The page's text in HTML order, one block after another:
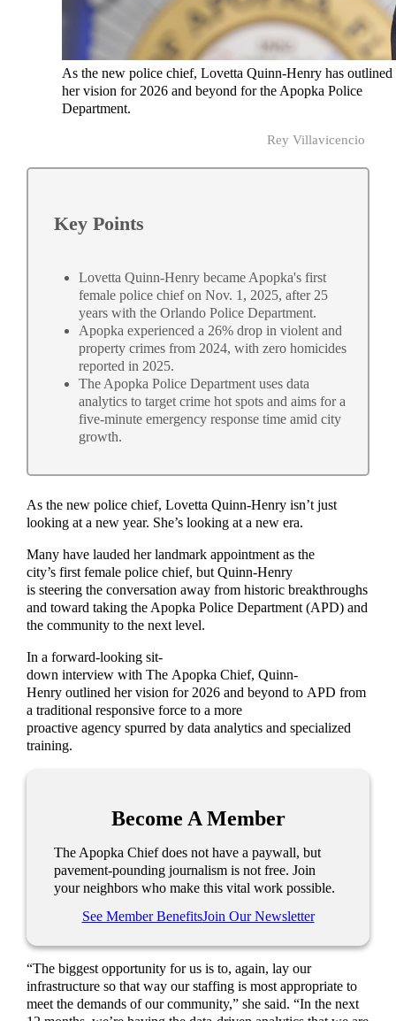
As the new police chief, Lovetta Quinn-Henry has outlined
her vision for 2026 and beyond for the Apopka Police
Department.
Rey Villavicencio
Key Points
Lovetta Quinn-Henry became Apopka's first
female police chief on Nov. 1, 2025, after 25
years with the Orlando Police Department.
Apopka experienced a 26% drop in violent and
property crimes from 2024, with zero homicides
reported in 2025.
The Apopka Police Department uses data
analytics to target crime hot spots and aims for a
five-minute emergency response time amid city
growth.
As the new police chief, Lovetta Quinn-Henry isn’t just
looking at a new year. She’s looking at a new era.
Many have lauded her landmark appointment as the
city’s first female police chief, but Quinn-Henry
is steering the conversation away from historic breakthroughs
and toward taking the Apopka Police Department (APD) and
the community to the next level.
In a forward-looking sit-
down interview with The Apopka Chief, Quinn-
Henry outlined her vision for 2026 and beyond to APD from
a traditional responsive force to a more
proactive agency spurred by data analytics and specialized
training.
Become A Member
The Apopka Chief does not have a paywall, but
pavement-pounding journalism is not free. Join
your neighbors who make this vital work possible.
See Member BenefitsJoin Our Newsletter
“The biggest opportunity for us is to, again, lay our
infrastructure so that way our staffing is most appropriate to
meet the demands of our community,” she said. “In the next